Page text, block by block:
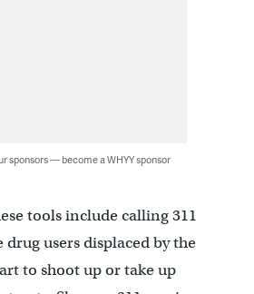
sponsors — become a WHYY sponsor
tools include calling 311
drug users displaced by the
to shoot up or take up